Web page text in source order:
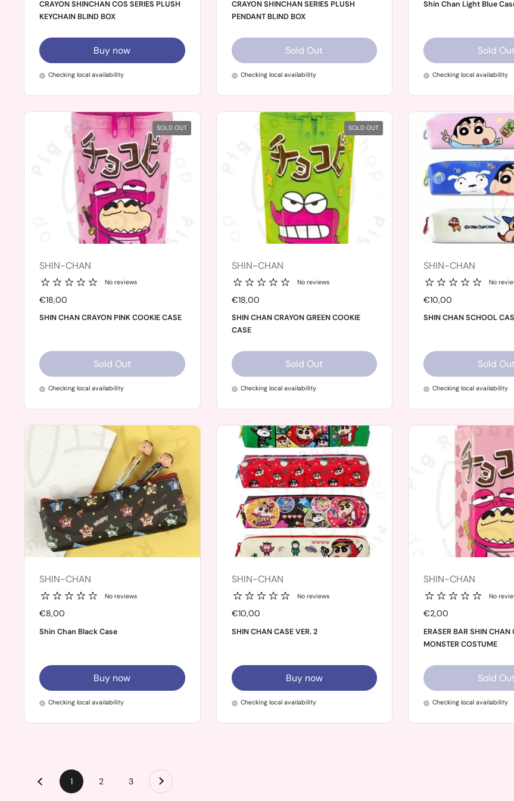
CRAYON SHINCHAN COS SERIES PLUSH
KEYCHAIN BLIND BOX
Buy now
Checking local availability
CRAYON SHINCHAN SERIES PLUSH
PENDANT BLIND BOX
Sold Out
Checking local availability
Shin Chan Light Blue
Sold
Checking local availability
SHIN-CHAN
No reviews
Price:
€18,00
SHIN CHAN CRAYON PINK COOKIE CASE
Sold Out
Checking local availability
SOLD OUT
SHIN-CHAN
No reviews
Price:
€18,00
SHIN CHAN CRAYON GREEN COOKIE
CASE
Sold Out
Checking local availability
SOLD OUT
SHIN-CHAN
No
Price:
€10,00
SHIN CHAN SCHOOL
Sold
Checking local availability
SHIN-CHAN
No reviews
Price:
€8,00
Shin Chan Black Case
Buy now
Checking local availability
SHIN-CHAN
No reviews
Price:
€10,00
SHIN CHAN CASE VER. 2
Buy now
Checking local availability
SHIN-CHAN
No
Price:
€2,00
ERASER BAR SHIN CHAN
MONSTER COSTUME
Sold
Checking local availability
Previous page
1 page
2 page
3 Next